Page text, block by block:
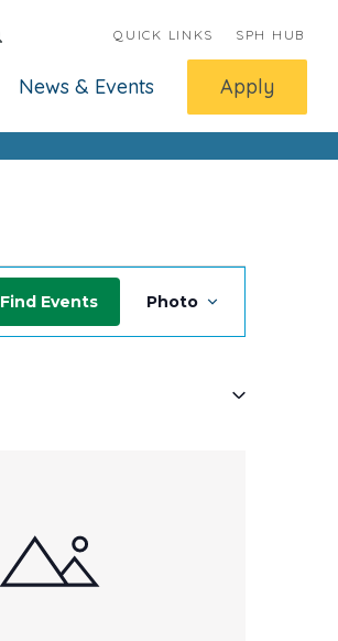
QUICK LINKS SPH HUB
News & Events Apply
Find Events
Event
Views
Photo